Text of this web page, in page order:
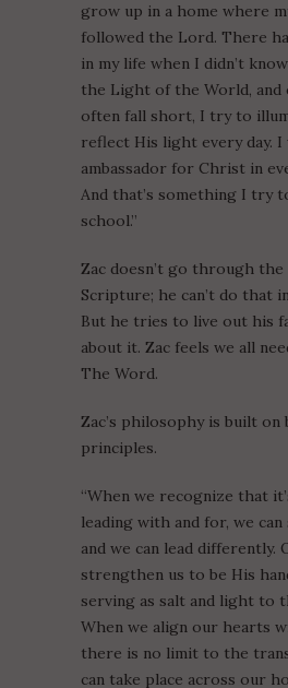
grow up in a home where
followed the Lord. There
in my life when I didn’t
the Light of the World, and
often fall short, I try to
reflect His light every day. I
ambassador for Christ in
And that’s something I try
school.”
Zac doesn’t go through
Scripture; he can’t do that
But he tries to live out his
about it. Zac feels we all
The Word.
Zac’s philosophy is built on
principles.
“When we recognize that
leading with and for, we
and we can lead differently.
strengthen us to be His
serving as salt and light to
When we align our hearts
there is no limit to the
can take place across our